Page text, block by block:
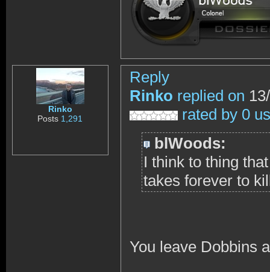
Rinko
Posts 1,291
Reply
Rinko replied on
rated by 0
blWoods:
I think to thing
takes forever to
You leave Dobbins